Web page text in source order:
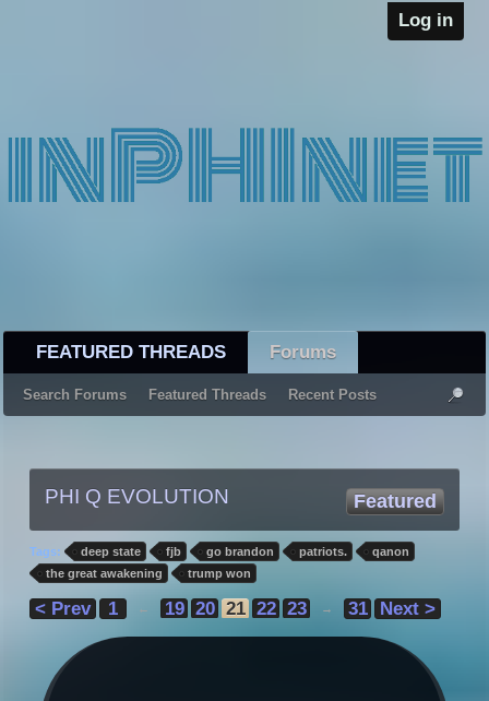
Log in
FEATURED THREADS Forums
Search Forums Featured Threads Recent Posts
Featured
PHI Q EVOLUTION
Tags: deep state fjb go brandon patriots.
qanon
the great awakening
trump won
< Prev 1 ← 19 20 21 22 23 → 31 Next >